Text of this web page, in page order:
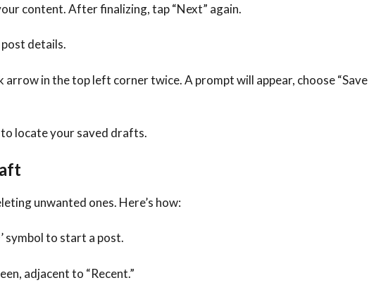
content. After finalizing, tap “Next” again.
details.
arrow in the top left corner twice. A prompt will appear, choose “Save
locate your saved drafts.
unwanted ones. Here’s how:
symbol to start a post.
adjacent to “Recent.”